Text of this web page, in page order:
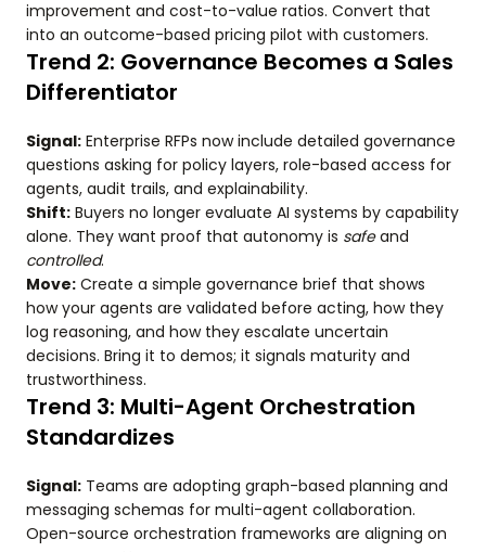
improvement and cost-to-value ratios. Convert that
into an outcome-based pricing pilot with customers.
Trend 2: Governance Becomes a Sales
Differentiator
Signal: Enterprise RFPs now include detailed governance
questions asking for policy layers, role-based access for
agents, audit trails, and explainability.
Shift: Buyers no longer evaluate AI systems by capability
alone. They want proof that autonomy is safeand
controlled.
Move: Create a simple governance brief that shows
how your agents are validated before acting, how they
log reasoning, and how they escalate uncertain
decisions. Bring it to demos; it signals maturity and
trustworthiness.
Trend 3: Multi-Agent Orchestration
Standardizes
Signal: Teams are adopting graph-based planning and
messaging schemas for multi-agent collaboration.
Open-source orchestration frameworks are aligning on